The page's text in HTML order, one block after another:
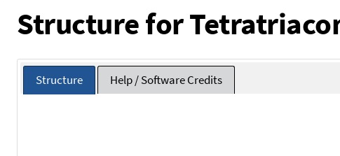
Structure for
Structure Help / Software Credits